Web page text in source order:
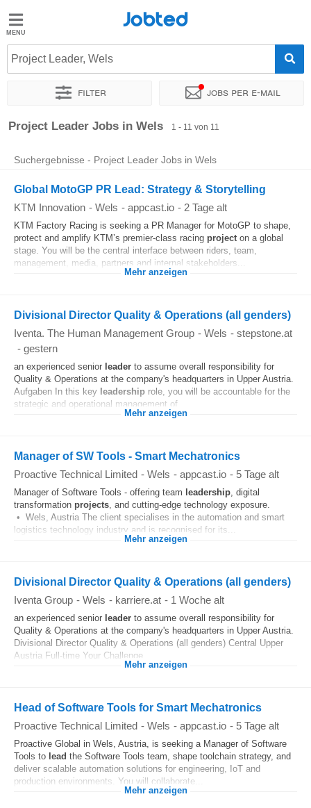
Jobted
Jobs
Jobted
Project Leader, Wels
Filter Jobs per e-mail
Sortieren nach Genauer Standort Unternehmen
Project Leader Jobs in Wels 1 - 11 von 11
Suchergebnisse - Project Leader Jobs in Wels
Global MotoGP PR Lead: Strategy & Storytelling
KTM Innovation - Wels - appcast.io - 2 Tage alt
KTM Factory Racing is seeking a PR Manager for MotoGP to shape,
protect and amplify KTM’s premier-class racing project on a global
stage. You will be the central interface between riders, team,
management, media, partners and internal stakeholders...
Mehr anzeigen
Divisional Director Quality & Operations (all genders)
Iventa. The Human Management Group - Wels - stepstone.at
- gestern
an experienced senior leader to assume overall responsibility for
Quality & Operations at the company's headquarters in Upper Austria.
Aufgaben In this key leadership role, you will be accountable for the
strategic and operational management of...
Mehr anzeigen
Manager of SW Tools - Smart Mechatronics
Proactive Technical Limited - Wels - appcast.io - 5 Tage alt
Manager of Software Tools - offering team leadership, digital
transformation projects, and cutting-edge technology exposure.
• Wels, Austria The client specialises in the automation and smart
logistics technology industry and is recognised for its...
Mehr anzeigen
Divisional Director Quality & Operations (all genders)
Iventa Group - Wels - karriere.at - 1 Woche alt
an experienced senior leader to assume overall responsibility for
Quality & Operations at the company's headquarters in Upper Austria.
Divisional Director Quality & Operations (all genders) Central Upper
Austria Full-time Your Challenge...
Mehr anzeigen
Head of Software Tools for Smart Mechatronics
Proactive Technical Limited - Wels - appcast.io - 5 Tage alt
Proactive Global in Wels, Austria, is seeking a Manager of Software
Tools to lead the Software Tools team, shape toolchain strategy, and
deliver scalable automation solutions for engineering, IoT and
production environments. You will collaborate...
Mehr anzeigen